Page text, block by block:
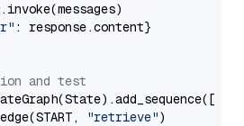
: response.content}
and test
"retrieve")